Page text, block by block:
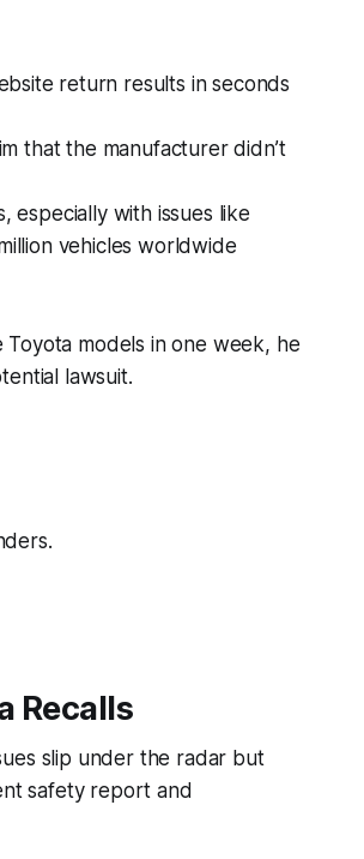
return results in seconds
that the manufacturer didn’t
especially with issues like
vehicles worldwide
models in one week, he
lawsuit.
Recalls
slip under the radar but
safety report and